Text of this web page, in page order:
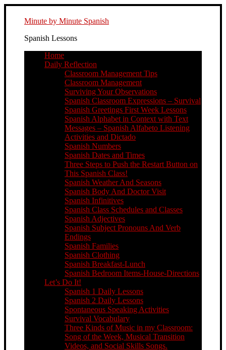
Minute by Minute Spanish
Spanish Lessons
Home
Daily Reflection
Classroom Management Tips
Classroom Management
Surviving Your Observations
Spanish Classroom Expressions – Survival
Spanish Greetings First Week Lessons
Spanish Alphabet in Context with Text
Messages – Spanish Alfabeto Listening
Activities and Dictado
Spanish Numbers
Spanish Dates and Times
Three Steps to Push the Restart Button on
This Spanish Class!
Spanish Weather And Seasons
Spanish Body And Doctor Visit
Spanish Infinitives
Spanish Class Schedules and Classes
Spanish Adjectives
Spanish Subject Pronouns And Verb
Endings
Spanish Families
Spanish Clothing
Spanish Breakfast-Lunch
Spanish Bedroom Items-House-Directions
Let’s Do It!
Spanish 1 Daily Lessons
Spanish 2 Daily Lessons
Spontaneous Speaking Activities
Survival Vocabulary
Three Kinds of Music in my Classroom:
Song of the Week, Musical Transition
Videos, and Social Skills Songs.